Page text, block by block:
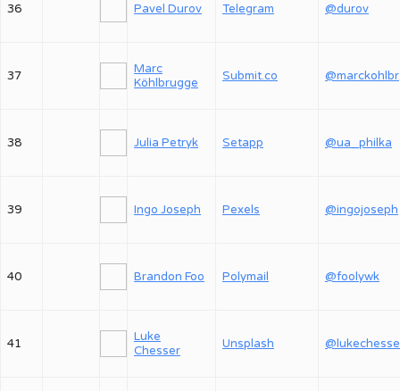
36 Pavel Durov Telegram @durov
37
Marc
Köhlbrugge
Submit.co
38 Julia Petryk Setapp @ua_philka
39 Ingo Joseph Pexels @ingojoseph
40 Brandon Foo Polymail @foolywk
41
Luke
Chesser
Unsplash